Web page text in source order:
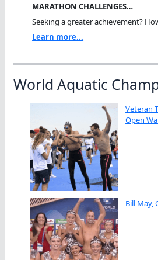
MARATHON CHALLENGES…
Seeking a greater achievement?
Learn more...
World Aquatic
Veteran
Open
Bill May,